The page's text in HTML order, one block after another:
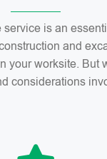
is an
and
worksite.
considerations